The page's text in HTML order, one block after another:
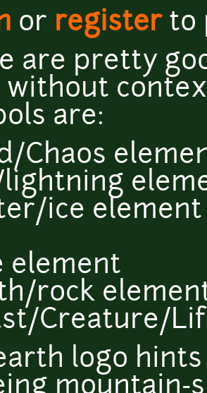
or registerto
are pretty
without
are:
Chaos
ice element
element
rock
Creature/
logo
mountain-